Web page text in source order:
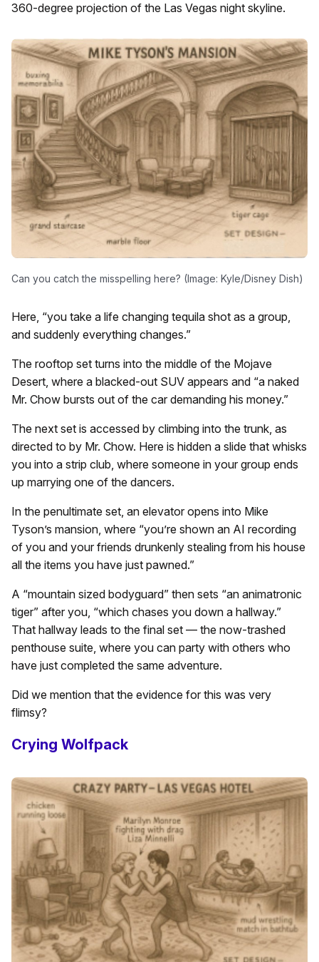
360-degree projection of the Las Vegas night skyline.
Can you catch the misspelling here? (Image: Kyle/Disney Dish)
Here, “you take a life changing tequila shot as a group,
and suddenly everything changes.”
The rooftop set turns into the middle of the Mojave
Desert, where a blacked-out SUV appears and “a naked
Mr. Chow bursts out of the car demanding his money.”
The next set is accessed by climbing into the trunk, as
directed to by Mr. Chow. Here is hidden a slide that whisks
you into a strip club, where someone in your group ends
up marrying one of the dancers.
In the penultimate set, an elevator opens into Mike
Tyson’s mansion, where “you’re shown an AI recording
of you and your friends drunkenly stealing from his house
all the items you have just pawned.”
A “mountain sized bodyguard” then sets “an animatronic
tiger” after you, “which chases you down a hallway.”
That hallway leads to the final set — the now-trashed
penthouse suite, where you can party with others who
have just completed the same adventure.
Did we mention that the evidence for this was very
flimsy?
Crying Wolfpack